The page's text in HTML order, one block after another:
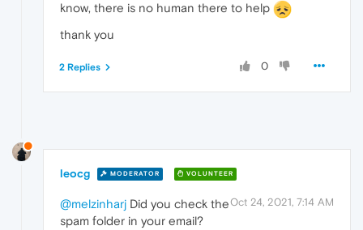
know, there is no human there to help
thank you
0
2 Replies
leocg MODERATOR VOLUNTEER
Oct 24, 2021, 7:14 AM
@melzinharj Did you check the
spam folder in your email?